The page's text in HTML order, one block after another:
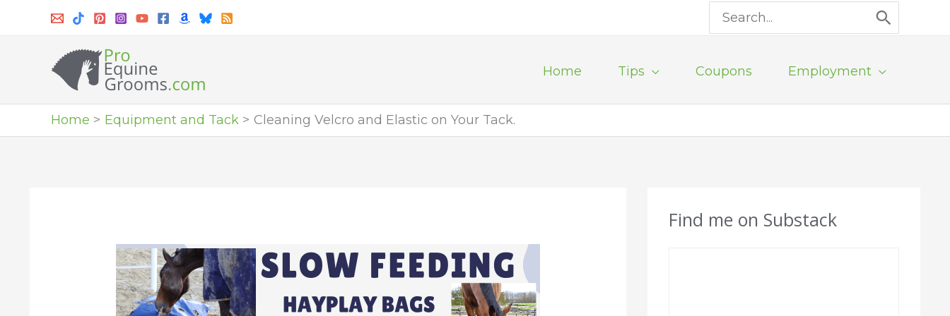
Search
for:
Home Tips Coupons Employment
Home Equipment and Tack Cleaning Velcro and Elastic on Your Tack.
Find me on Substack